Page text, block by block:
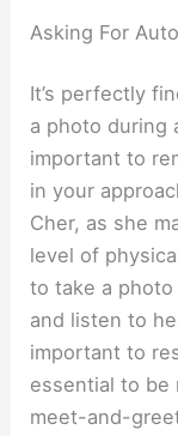
Asking For
It’s perfectly
a photo during
important to
in your
Cher, as she
level of
to take a
and listen to
important to
essential to be
meet-and-